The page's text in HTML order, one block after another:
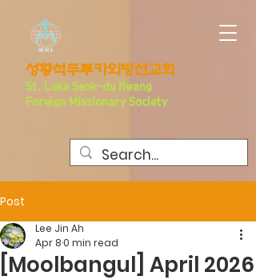
​성황석두루카외방선교회
St. Luke Seo k-du Hwang
Foreign Missionary Society
Post
[Moolbangul] April 2026
Lee Jin Ah
Apr 80 min read